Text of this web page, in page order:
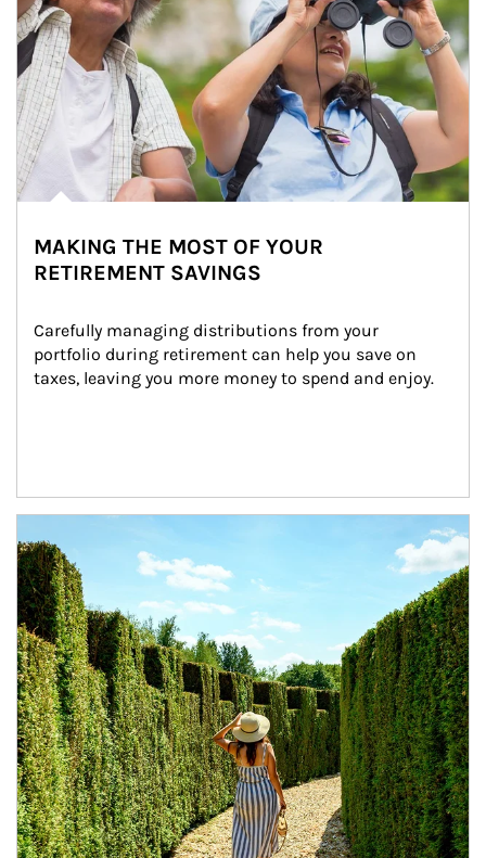
MAKING THE MOST OF YOUR
RETIREMENT SAVINGS
Carefully managing distributions from your
portfolio during retirement can help you save on
taxes, leaving you more money to spend and enjoy.